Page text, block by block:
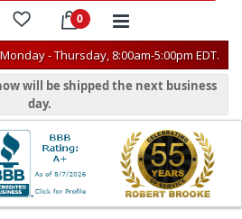
- Thursday, 8:00am-5:00pm EDT.
will be shipped the next business
day.